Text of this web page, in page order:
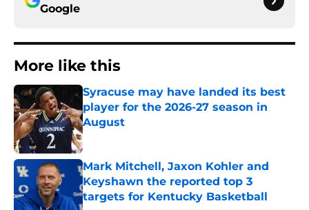
Google
More like this
Syracuse may have landed its best
player for the 2026-27 season in
August
Published by on Invalid Date
Mark Mitchell, Jaxon Kohler and
Keyshawn the reported top 3
targets for Kentucky Basketball